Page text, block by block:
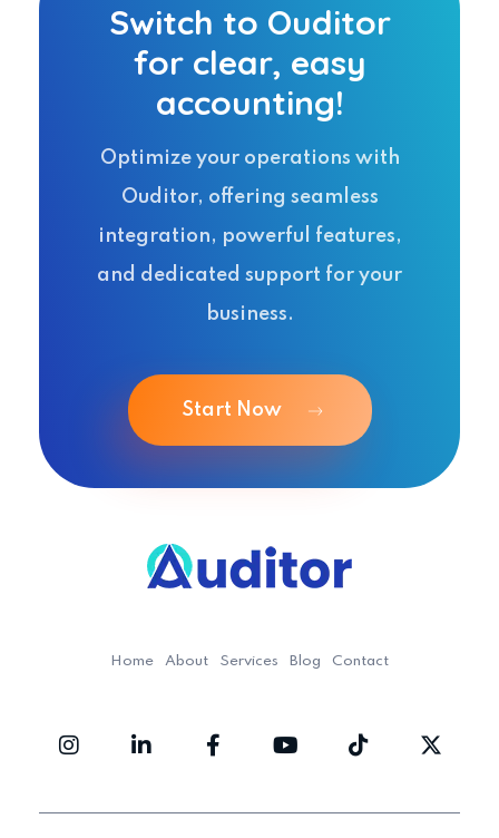
Switch to Ouditor
for clear, easy
accounting!
Optimize your operations with
Ouditor, offering seamless
integration, powerful features,
and dedicated support for your
business.
Start Now
Home About Services Blog Contact